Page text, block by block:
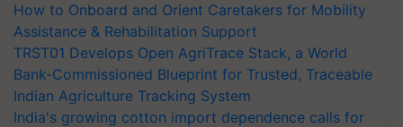
How to Onboard and Orient Caretakers for Mobility
Assistance & Rehabilitation Support
TRST01 Develops Open AgriTrace Stack, a World
Bank-Commissioned Blueprint for Trusted, Traceable
Indian Agriculture Tracking System
India's growing cotton import dependence calls for